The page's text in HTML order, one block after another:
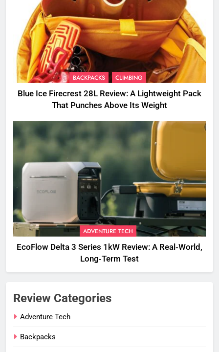
BACKPACKS CLIMBING
Blue Ice Firecrest 28L Review: A Lightweight Pack
That Punches Above Its Weight
ADVENTURE TECH
EcoFlow Delta 3 Series 1kW Review: A Real‑World,
Long‑Term Test
Review Categories
Adventure Tech
Backpacks